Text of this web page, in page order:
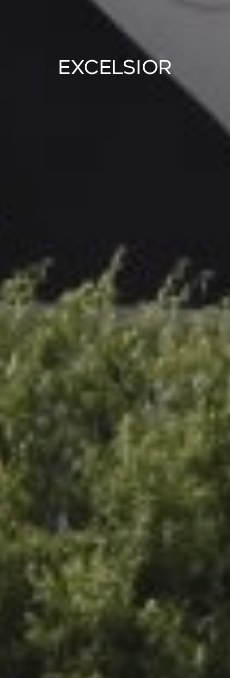
Excelsior